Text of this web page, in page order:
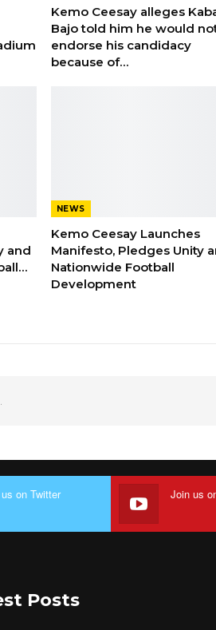
Kemo Ceesay alleges
Bajo told him he would
endorse his candidacy
because of…
and
NEWS
Kemo Ceesay Launches
Manifesto, Pledges Unity
Nationwide Football
Development
on Twitter Join us
Posts